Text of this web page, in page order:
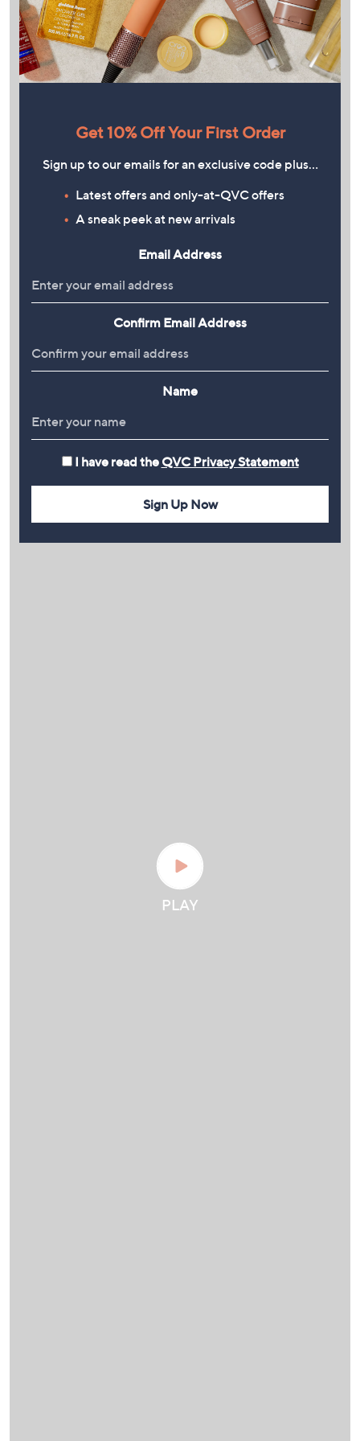
Get 10% Off Your First Order
Sign up to our emails for an exclusive code plus…
Latest offers and only-at-QVC offers
A sneak peek at new arrivals
Email Address
Confirm Email Address
Name
I have read the QVC Privacy Statement
Sign Up Now